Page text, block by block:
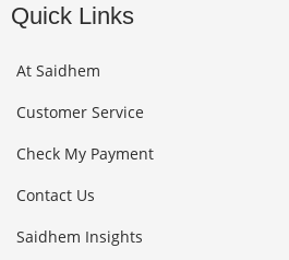
Quick Links
At Saidhem
Customer Service
Check My Payment
Contact Us
Saidhem Insights